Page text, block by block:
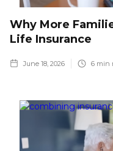
Why More
Life Insurance
June 18, 2026 6 min